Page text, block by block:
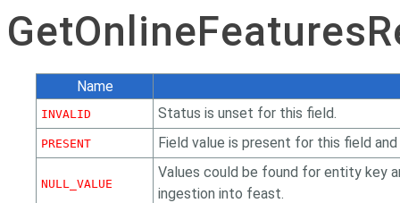
Name
INVALID Status is unset for this field.
PRESENT Field value is present for this field
NULL_VALUE
Values could be found for entity key
ingestion into feast.